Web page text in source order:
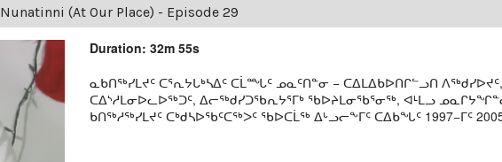
Nunatinni (At Our Place) - Episode 29
Duration: 32m 55s
ᓇᑲᑎᖅᓯᒪᔪᑦ ᑕᕐᕆᔭᒐᒃᓴᐃᑦ ᑕᒫᙵᑦ ᓄᓇᑦᑎᓐᓂ − ᑕᐃᒪᐃᑲᐅᑎᒋᓪᓗᑎ
ᑕᐃᔅᓱᒪᓂᐅᓚᐅᖅᑐᑦ, ᐃᓕᖅᑯᓯᑐᖃᕆᔭᕐᒥᒃ ᖃᐅᔨᒪᓂᖃᕐᓂᖅ, ᐊᒻᒪᓗ
ᑲᑎᖅᓱᖅᓯᒪᔪᑦ ᑕᒃᑯᓴᐅᖃᑦᑕᖅᐳᑦ ᖃᐅᑕᒫᖅ ᐃᒡᓗᓕᖕᒥᑦ ᑕᐃᑲᖓᑦ 1997−ᒥᑦ